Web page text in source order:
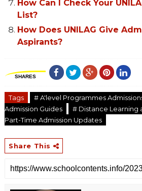
How Can I Check Your
List?
How Does UNILAG Give
Aspirants?
SHARES
Tags # A'level Programmes
Admission Guides
# Distance Learning
Part-Time Admission Updates
Share This